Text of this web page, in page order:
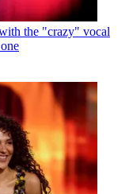
the "crazy" vocal